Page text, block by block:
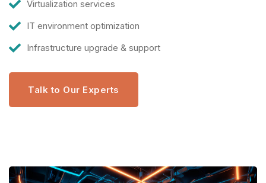
Virtualization services
IT environment optimization
Infrastructure upgrade & support
Talk to Our Experts